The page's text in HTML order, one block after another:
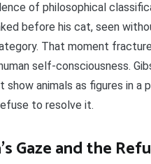
of philosophical
before his cat, seen
That moment
self-consciousness.
show animals as figures in a
to resolve it.
Gaze and the